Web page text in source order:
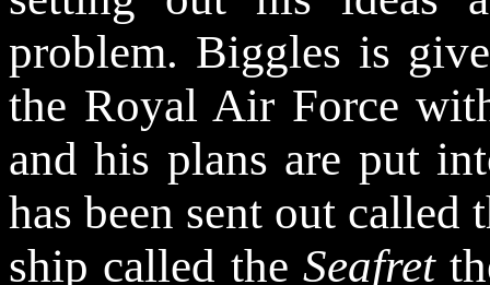
problem. Biggles is
the Royal Air Force
and his plans are put
has been sent out called
ship called the Seafret